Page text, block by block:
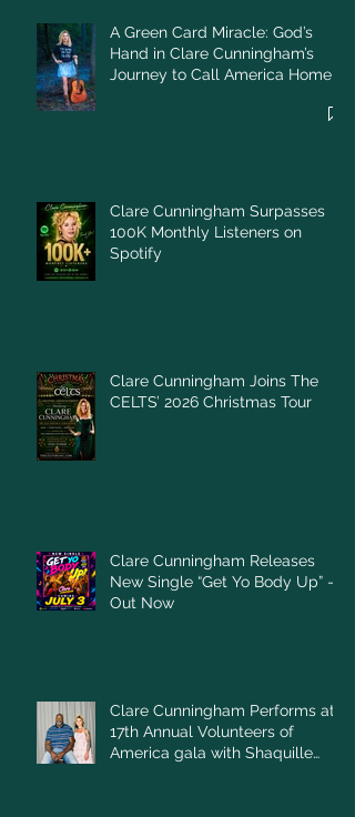
A Green Card Miracle: God’s
Hand in Clare Cunningham’s
Journey to Call America Home
Clare Cunningham Surpasses
100K Monthly Listeners on
Spotify
Clare Cunningham Joins The
CELTS’ 2026 Christmas Tour
Clare Cunningham Releases
New Single “Get Yo Body Up” –
Out Now
Clare Cunningham Performs at
17th Annual Volunteers of
America gala with Shaquille